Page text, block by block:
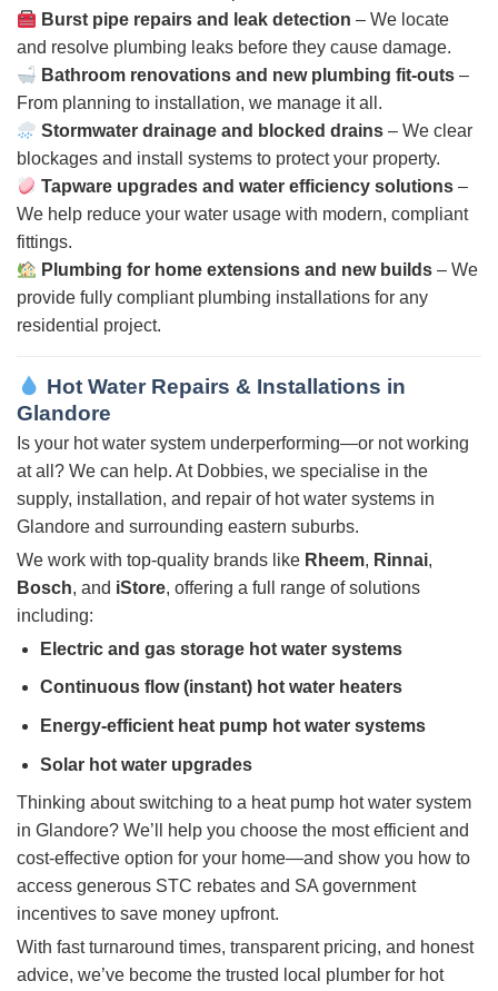
Burst pipe repairs and leak detection – We locate
and resolve plumbing leaks before they cause damage.
Bathroom renovations and new plumbing fit-outs –
From planning to installation, we manage it all.
Stormwater drainage and blocked drains – We clear
blockages and install systems to protect your property.
Tapware upgrades and water efficiency solutions –
We help reduce your water usage with modern, compliant
fittings.
Plumbing for home extensions and new builds – We
provide fully compliant plumbing installations for any
residential project.
Hot Water Repairs & Installations in
Glandore
Is your hot water system underperforming—or not working
at all? We can help. At Dobbies, we specialise in the
supply, installation, and repair of hot water systems in
Glandore and surrounding eastern suburbs.
We work with top-quality brands like Rheem, Rinnai,
Bosch, and iStore, offering a full range of solutions
including:
Electric and gas storage hot water systems
Continuous flow (instant) hot water heaters
Energy-efficient heat pump hot water systems
Solar hot water upgrades
Thinking about switching to a heat pump hot water system
in Glandore? We’ll help you choose the most efficient and
cost-effective option for your home—and show you how to
access generous STC rebates and SA government
incentives to save money upfront.
With fast turnaround times, transparent pricing, and honest
advice, we’ve become the trusted local plumber for hot